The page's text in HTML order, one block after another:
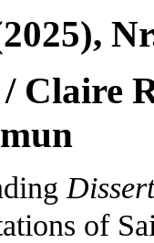
Claire
of